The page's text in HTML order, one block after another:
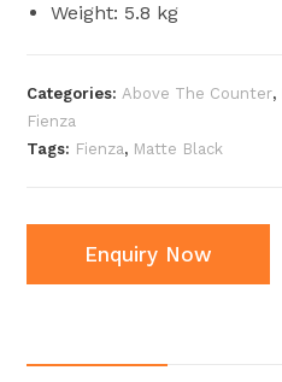
Weight: 5.8 kg
Categories:Above The Counter,
Fienza
Tags: Fienza, Matte Black
Enquiry Now